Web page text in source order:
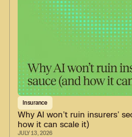
Insurance
Why AI won’t ruin insurers’
how it can scale it)
JULY 13, 2026